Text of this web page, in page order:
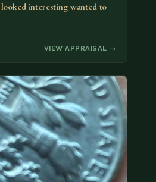
looked interesting wanted to
VIEW APPRAISAL →